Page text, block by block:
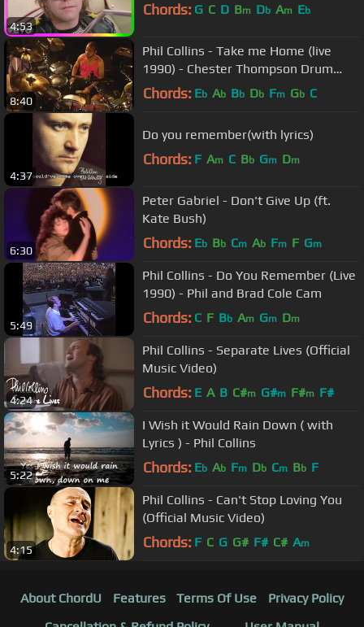
4:53
Chords: G C D Bm Db Am Eb
8:40
Phil Collins - Take me Home (live
1990) - Chester Thompson Drum
cam
Chords: Eb Ab Bb Db Fm Gb C
4:37
Do you remember(with lyrics)
Chords: F Am C Bb Gm Dm
6:30
Peter Gabriel - Don't Give Up (ft.
Kate Bush)
Chords: Eb Bb Cm Ab Fm F Gm
5:49
Phil Collins - Do You Remember (Live
1990) - Phil and Brad Cole Cam
Chords: C F Bb Am Gm Dm
4:24
Phil Collins - Separate Lives (Official
Music Video)
Chords: E A B C#m G#m F#m F#
5:22
I Wish it Would Rain Down ( with
Lyrics ) - Phil Collins
Chords: Eb Ab Fm Db Cm Bb F
4:15
Phil Collins - Can't Stop Loving You
(Official Music Video)
Chords: F C G G# F# C# Am
About ChordU Features Terms Of Use
Privacy Policy